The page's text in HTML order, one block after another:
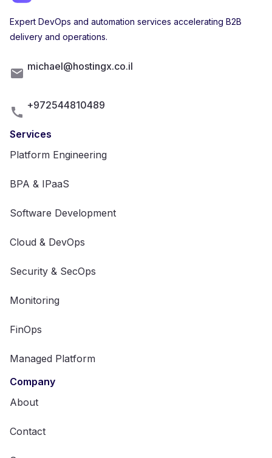
Expert DevOps and automation services accelerating B2B
delivery and operations.
michael@hostingx.co.il
+972544810489
Services
Platform Engineering
BPA & IPaaS
Software Development
Cloud & DevOps
Security & SecOps
Monitoring
FinOps
Managed Platform
Company
About
Contact